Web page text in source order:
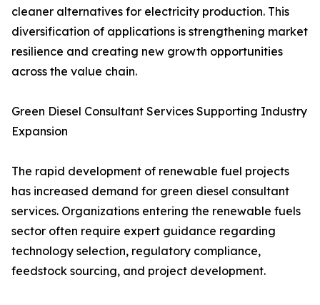
cleaner alternatives for electricity production. This
diversification of applications is strengthening market
resilience and creating new growth opportunities
across the value chain.
Green Diesel Consultant Services Supporting Industry
Expansion
The rapid development of renewable fuel projects
has increased demand for green diesel consultant
services. Organizations entering the renewable fuels
sector often require expert guidance regarding
technology selection, regulatory compliance,
feedstock sourcing, and project development.